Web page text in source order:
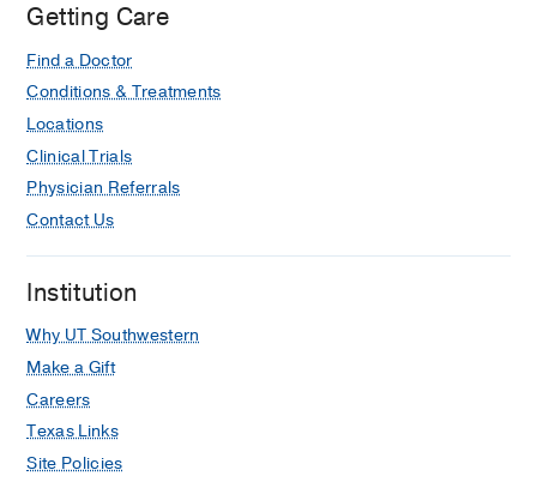
Getting Care
Find a Doctor
Conditions & Treatments
Locations
Clinical Trials
Physician Referrals
Contact Us
Institution
Why UT Southwestern
Make a Gift
Careers
Texas Links
Site Policies